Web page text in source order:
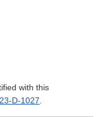
with this
D-1027.